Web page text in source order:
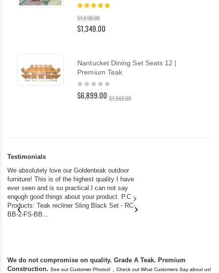
Rating:
$1,598.00
$1,349.00
Nantucket Dining Set Seats 12 |
Premium Teak
Rating:
$6,899.00 $7,342.99
Testimonials
We absolutely love our Goldenteak outdoor
furniture! This is of the highest quality I have
ever seen and is so practical.I can not say
enough good things about your product. P.C
Products: Teak recliner Sling Black Set - RC-
BB-2-FS-BB...
We do not compromise on quality. Grade A Teak. Premium
Construction. See our Customer Photos! Check out What Customers Say about us!